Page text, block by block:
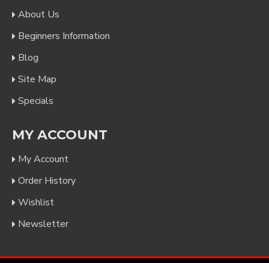
About Us
Beginners Information
Blog
Site Map
Specials
MY ACCOUNT
My Account
Order History
Wishlist
Newsletter